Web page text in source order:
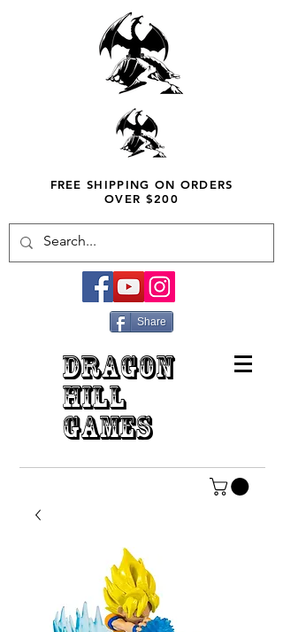
FREE SHIPPING ON ORDERS
OVER $200
Share
DRAGON
HILL
GAMES